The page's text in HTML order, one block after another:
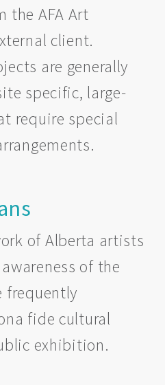
the AFA Art
client.
are generally
specific, large-
require special
of Alberta artists
of the
frequently
fide cultural
exhibition.